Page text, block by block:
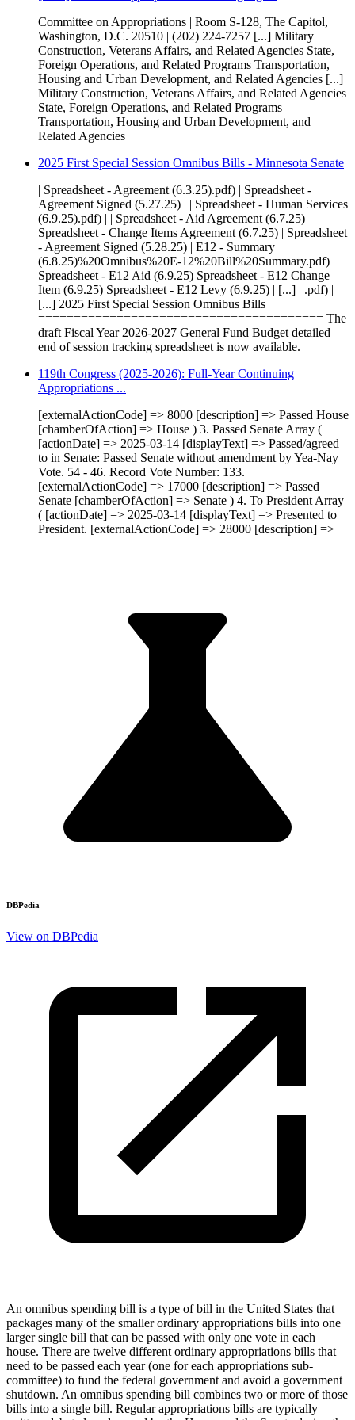
Committee on Appropriations | Room S-128, The Capitol,
Washington, D.C. 20510 | (202) 224-7257 [...] Military
Construction, Veterans Affairs, and Related Agencies State,
Foreign Operations, and Related Programs Transportation,
Housing and Urban Development, and Related Agencies [...]
Military Construction, Veterans Affairs, and Related Agencies
State, Foreign Operations, and Related Programs
Transportation, Housing and Urban Development, and
Related Agencies
2025 First Special Session Omnibus Bills - Minnesota Senate
| Spreadsheet - Agreement (6.3.25).pdf) | Spreadsheet -
Agreement Signed (5.27.25) | | Spreadsheet - Human Services
(6.9.25).pdf) | | Spreadsheet - Aid Agreement (6.7.25)
Spreadsheet - Change Items Agreement (6.7.25) | Spreadsheet
- Agreement Signed (5.28.25) | E12 - Summary
(6.8.25)%20Omnibus%20E-12%20Bill%20Summary.pdf) |
Spreadsheet - E12 Aid (6.9.25) Spreadsheet - E12 Change
Item (6.9.25) Spreadsheet - E12 Levy (6.9.25) | [...] | .pdf) | |
[...] 2025 First Special Session Omnibus Bills
======================================== The
draft Fiscal Year 2026-2027 General Fund Budget detailed
end of session tracking spreadsheet is now available.
119th Congress (2025-2026): Full-Year Continuing
Appropriations ...
[externalActionCode] => 8000 [description] => Passed House
[chamberOfAction] => House ) 3. Passed Senate Array (
[actionDate] => 2025-03-14 [displayText] => Passed/agreed
to in Senate: Passed Senate without amendment by Yea-Nay
Vote. 54 - 46. Record Vote Number: 133.
[externalActionCode] => 17000 [description] => Passed
Senate [chamberOfAction] => Senate ) 4. To President Array
( [actionDate] => 2025-03-14 [displayText] => Presented to
President. [externalActionCode] => 28000 [description] =>
DBPedia
View on DBPedia
An omnibus spending bill is a type of bill in the United States that
packages many of the smaller ordinary appropriations bills into one
larger single bill that can be passed with only one vote in each
house. There are twelve different ordinary appropriations bills that
need to be passed each year (one for each appropriations sub-
committee) to fund the federal government and avoid a government
shutdown. An omnibus spending bill combines two or more of those
bills into a single bill. Regular appropriations bills are typically